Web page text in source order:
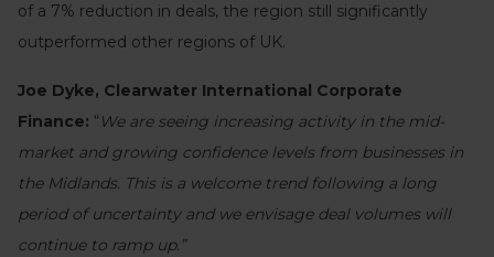
of a 7% reduction in deals, the region still significantly
outperformed other regions of UK.
Joe Dyke, Clearwater International Corporate
Finance: “ We are seeing increasing activity in the mid-
market and growing confidence levels from businesses in
the Midlands. This is a welcome trend following a long
period of uncertainty and we envisage deal volumes will
continue to ramp up.”